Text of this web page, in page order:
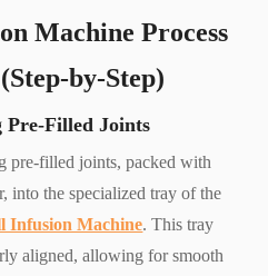
Machine Process
by-Step)
Pre-Filled Joints
pre-filled joints, packed with
into the specialized tray of the
Infusion Machine. This tray
aligned, allowing for smooth